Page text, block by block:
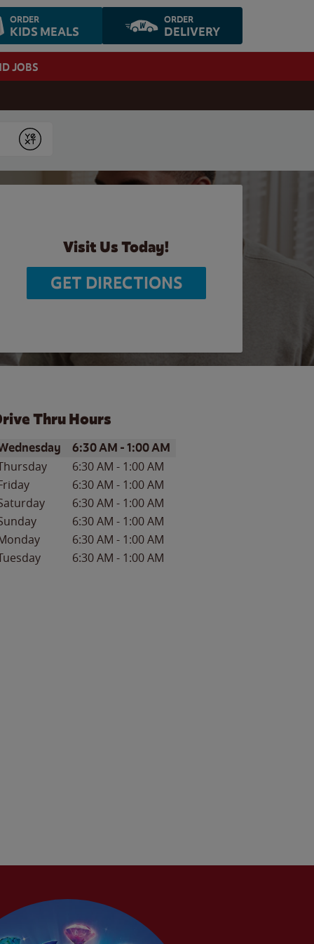
ORDER
KIDS MEALS
ORDER
DELIVERY
JOBS
Submit
Visit Us Today!
GET DIRECTIONS
Thru Hours
of the WeekHours
6:30 AM -1:00 AM
6:30 AM - 1:00 AM
6:30 AM - 1:00 AM
6:30 AM - 1:00 AM
6:30 AM - 1:00 AM
6:30 AM - 1:00 AM
6:30 AM - 1:00 AM